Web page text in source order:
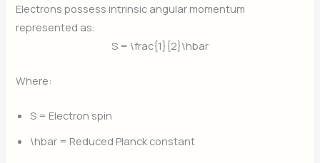
Electrons possess intrinsic angular momentum
represented as:
S = \frac{1}{2}\hbar
Where:
S = Electron spin
\hbar = Reduced Planck constant